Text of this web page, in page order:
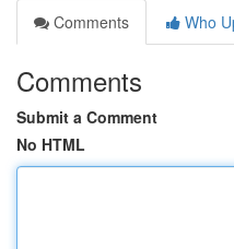
Comments
Who
Comments
Submit a Comment
No HTML